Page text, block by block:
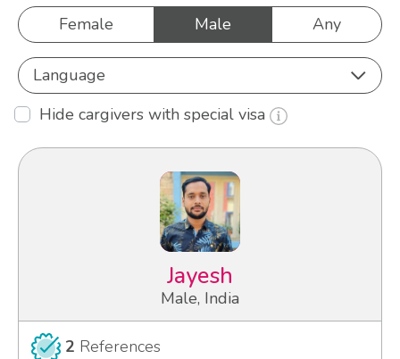
Female Male Any
Language
Hide cargivers with special visa
Jayesh
Male, India
2 References